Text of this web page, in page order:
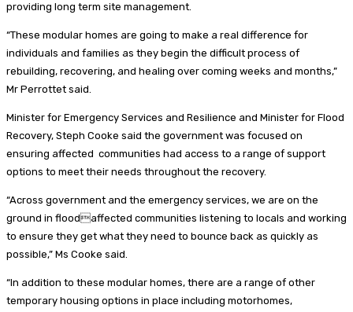
providing long term site management.
“These modular homes are going to make a real difference for
individuals and families as they begin the difficult process of
rebuilding, recovering, and healing over coming weeks and months,”
Mr Perrottet said.
Minister for Emergency Services and Resilience and Minister for Flood
Recovery, Steph Cooke said the government was focused on
ensuring affected communities had access to a range of support
options to meet their needs throughout the recovery.
“Across government and the emergency services, we are on the
ground in floodaffected communities listening to locals and working
to ensure they get what they need to bounce back as quickly as
possible,” Ms Cooke said.
“In addition to these modular homes, there are a range of other
temporary housing options in place including motorhomes,